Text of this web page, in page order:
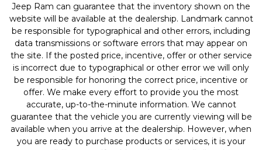
Jeep Ram can guarantee that the inventory shown on the
website will be available at the dealership. Landmark cannot
be responsible for typographical and other errors, including
data transmissions or software errors that may appear on
the site. If the posted price, incentive, offer or other service
is incorrect due to typographical or other error we will only
be responsible for honoring the correct price, incentive or
offer. We make every effort to provide you the most
accurate, up-to-the-minute information. We cannot
guarantee that the vehicle you are currently viewing will be
available when you arrive at the dealership. However, when
you are ready to purchase products or services, it is your